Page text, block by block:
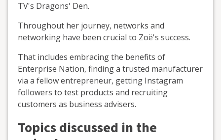
TV's Dragons' Den.
Throughout her journey, networks and
networking have been crucial to Zoë's success.
That includes embracing the benefits of
Enterprise Nation, finding a trusted manufacturer
via a fellow entrepreneur, getting Instagram
followers to test products and recruiting
customers as business advisers.
Topics discussed in the